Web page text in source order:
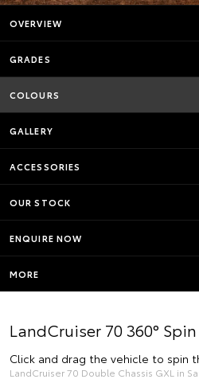
OVERVIEW
GRADES
COLOURS
GALLERY
ACCESSORIES
OUR STOCK
ENQUIRE NOW
MORE
LandCruiser 70 360° Spin
Click and drag the vehicle to spin
LandCruiser 70 Double Chassis GXL in